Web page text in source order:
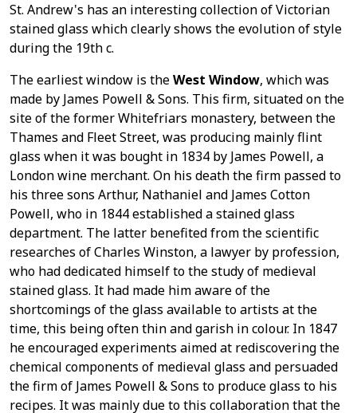
St. Andrew's has an interesting collection of Victorian
stained glass which clearly shows the evolution of style
during the 19th c.
The earliest window is theWest Window, which was
made by James Powell & Sons. This firm, situated on the
site of the former Whitefriars monastery, between the
Thames and Fleet Street, was producing mainly flint
glass when it was bought in 1834 by James Powell, a
London wine merchant. On his death the firm passed to
his three sons Arthur, Nathaniel and James Cotton
Powell, who in 1844 established a stained glass
department. The latter benefited from the scientific
researches of Charles Winston, a lawyer by profession,
who had dedicated himself to the study of medieval
stained glass. It had made him aware of the
shortcomings of the glass available to artists at the
time, this being often thin and garish in colour. In 1847
he encouraged experiments aimed at rediscovering the
chemical components of medieval glass and persuaded
the firm of James Powell & Sons to produce glass to his
recipes. It was mainly due to this collaboration that the